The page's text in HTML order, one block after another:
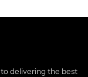
delivering the best